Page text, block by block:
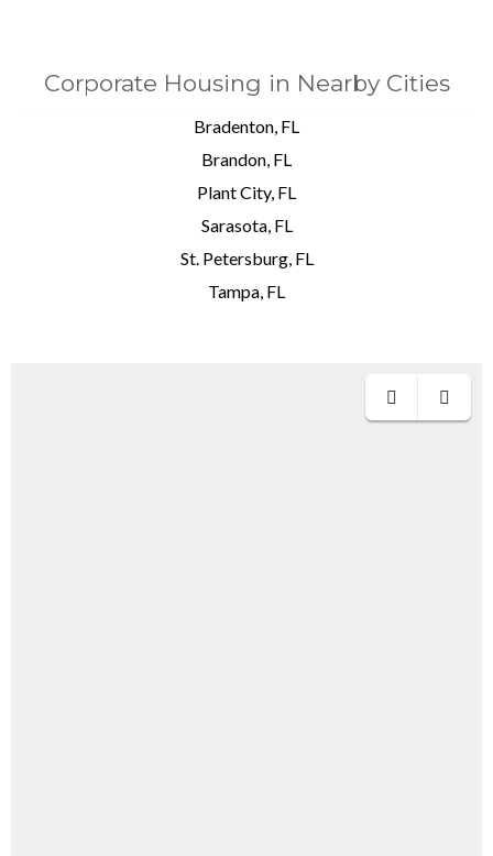
Corporate Housing in Nearby Cities
Bradenton, FL
Brandon, FL
Plant City, FL
Sarasota, FL
St. Petersburg, FL
Tampa, FL